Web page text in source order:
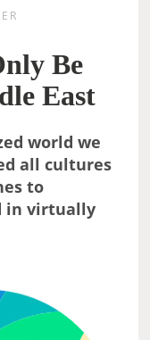
Be
East
world we
all cultures
to
in virtually